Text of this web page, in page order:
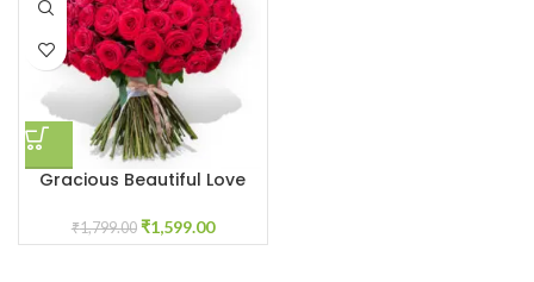
Gracious Beautiful Love
₹1,799.00 ₹1,599.00